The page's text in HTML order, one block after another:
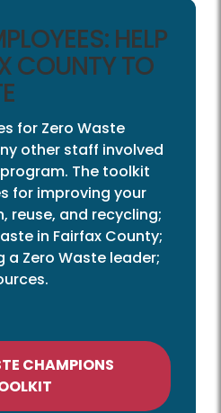
HELP
COUNTY TO
for Zero Waste
other staff involved
The toolkit
for improving your
reuse, and recycling;
in Fairfax County;
a Zero Waste leader;
CHAMPIONS